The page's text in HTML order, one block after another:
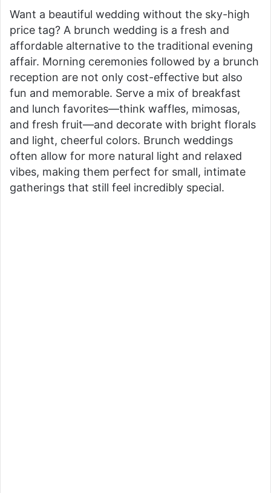
Want a beautiful wedding without the sky-high
price tag? A brunch wedding is a fresh and
affordable alternative to the traditional evening
affair. Morning ceremonies followed by a brunch
reception are not only cost-effective but also
fun and memorable. Serve a mix of breakfast
and lunch favorites—think waffles, mimosas,
and fresh fruit—and decorate with bright florals
and light, cheerful colors. Brunch weddings
often allow for more natural light and relaxed
vibes, making them perfect for small, intimate
gatherings that still feel incredibly special.